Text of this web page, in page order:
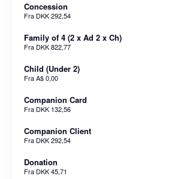
Concession
Fra DKK 292,54
Family of 4 (2 x Ad 2 x Ch)
Fra DKK 822,77
Child (Under 2)
FraA$ 0,00
Companion Card
Fra DKK 132,56
Companion Client
Fra DKK 292,54
Donation
Fra DKK 45,71